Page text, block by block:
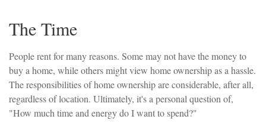
The Time
People rent for many reasons. Some may not have the money to
buy a home, while others might view home ownership as a hassle.
The responsibilities of home ownership are considerable, after all,
regardless of location. Ultimately, it's a personal question of,
"How much time and energy do I want to spend?"